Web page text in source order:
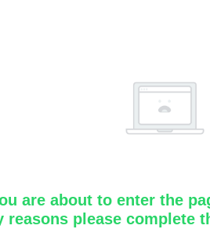
are about to enter the
reasons please complete